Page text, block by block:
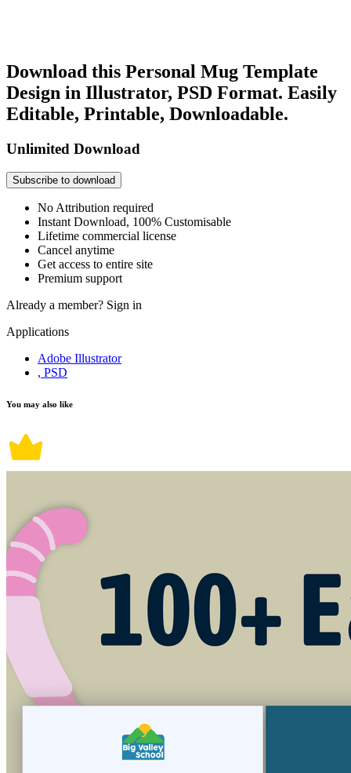
Download this Personal Mug Template
Design in Illustrator, PSD Format. Easily
Editable, Printable, Downloadable.
Unlimited Download
Subscribe to download
No Attribution required
Instant Download, 100% Customisable
Lifetime commercial license
Cancel anytime
Get access to entire site
Premium support
Already a member? Sign in
Applications
Adobe Illustrator
, PSD
You may also like